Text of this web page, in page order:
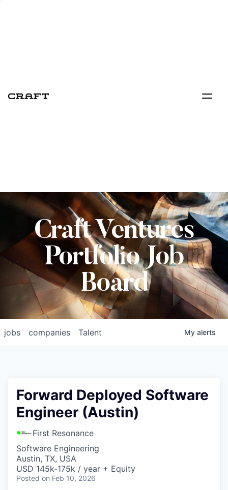
Craft Ventures
Portfolio Job
Board
jobs companies Talent My alerts
Forward Deployed Software
Engineer (Austin)
First Resonance
Software Engineering
Austin, TX, USA
USD 145k-175k / year + Equity
Posted on Feb 10, 2026